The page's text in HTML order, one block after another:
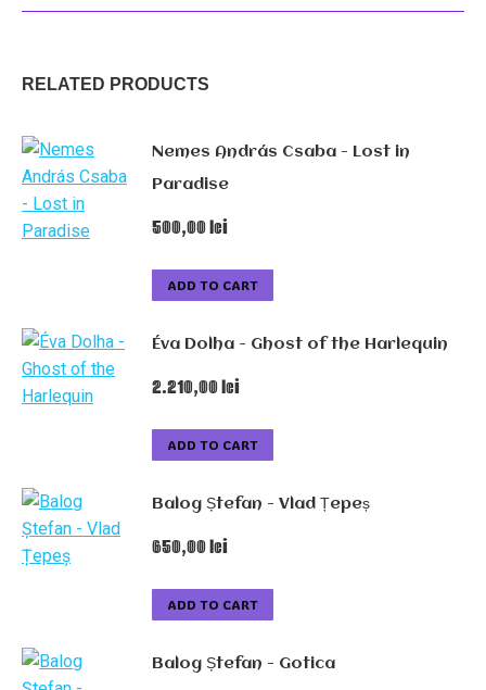
RELATED PRODUCTS
Nemes András Csaba - Lost in
Paradise
500,00lei
ADD TO CART
Éva Dolha - Ghost of the Harlequin
2.210,00lei
ADD TO CART
Balog Ștefan - Vlad Țepeș
650,00lei
ADD TO CART
Balog Ștefan - Gotica